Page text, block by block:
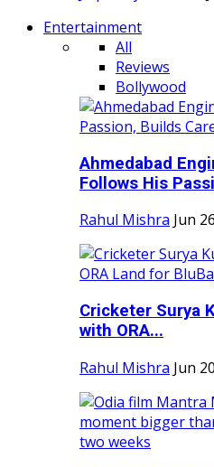
Entertainment
All
Reviews
Bollywood
Ahmedabad
Follows His
Rahul Mishra Jun
Cricketer Surya
with ORA...
Rahul Mishra Jun